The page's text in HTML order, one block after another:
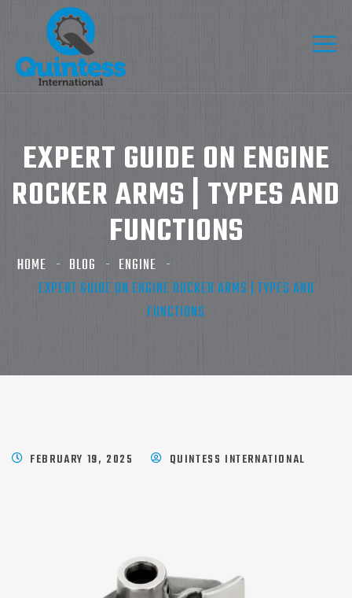
EXPERT GUIDE ON ENGINE
ROCKER ARMS | TYPES AND
FUNCTIONS
HOME BLOG
ENGINE
EXPERT GUIDE ON ENGINE ROCKER ARMS | TYPES AND
FUNCTIONS
FEBRUARY 19, 2025 QUINTESS INTERNATIONAL